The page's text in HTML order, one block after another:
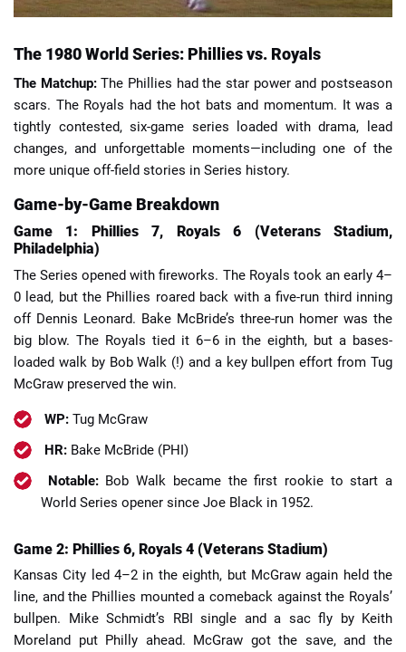
The 1980 World Series: Phillies vs. Royals
The Matchup:The Phillies had the star power and postseason
scars. The Royals had the hot bats and momentum. It was a
tightly contested, six-game series loaded with drama, lead
changes, and unforgettable moments—including one of the
more unique off-field stories in Series history.
Game-by-Game Breakdown
Game 1: Phillies 7, Royals 6 (Veterans Stadium,
Philadelphia)
The Series opened with fireworks. The Royals took an early 4–
0 lead, but the Phillies roared back with a five-run third inning
off Dennis Leonard. Bake McBride’s three-run homer was the
big blow. The Royals tied it 6–6 in the eighth, but a bases-
loaded walk by Bob Walk (!) and a key bullpen effort from Tug
McGraw preserved the win.
WP: Tug McGraw
HR: Bake McBride (PHI)
Notable:Bob Walk became the first rookie to start a
World Series opener since Joe Black in 1952.
Game 2: Phillies 6, Royals 4 (Veterans Stadium)
Kansas City led 4–2 in the eighth, but McGraw again held the
line, and the Phillies mounted a comeback against the Royals’
bullpen. Mike Schmidt’s RBI single and a sac fly by Keith
Moreland put Philly ahead. McGraw got the save, and the